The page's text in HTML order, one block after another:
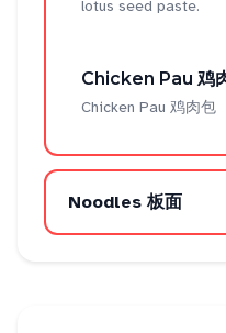
lotus seed paste.
Chicken Pau 鸡
Chicken Pau 鸡肉包
Noodles 板面